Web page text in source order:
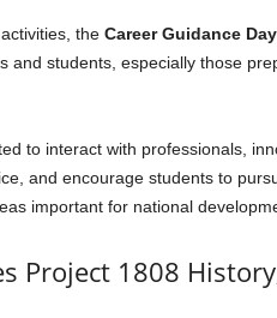
the Career Guidance Day
and students, especially those
to interact with professionals,
and encourage students to
important for national
Project 1808